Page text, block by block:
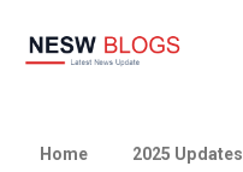
Home 2025 Updates